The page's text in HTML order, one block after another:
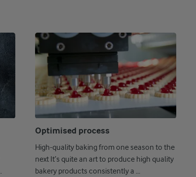
Optimised process
High-quality baking from one season to the
next It’s quite an art to produce high quality
bakery products consistently a ...